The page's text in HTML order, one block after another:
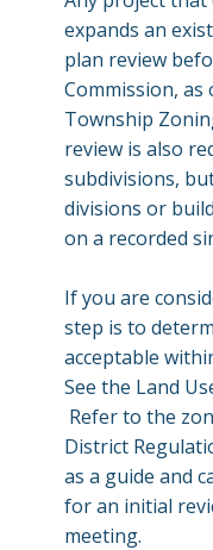
expands an
plan review
Commission,
Township
review is also
subdivisions,
divisions or
on a recorded
If you are
step is to
acceptable
See the Land
Refer to the
District
as a guide and
for an initial
meeting.